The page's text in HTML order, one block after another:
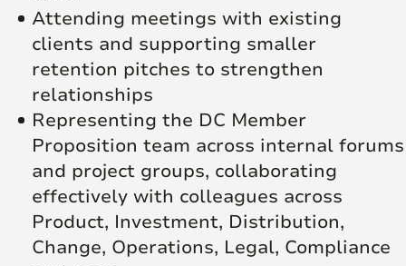
Attending meetings with existing
clients and supporting smaller
retention pitches to strengthen
relationships
Representing the DC Member
Proposition team across internal forums
and project groups, collaborating
effectively with colleagues across
Product, Investment, Distribution,
Change, Operations, Legal, Compliance